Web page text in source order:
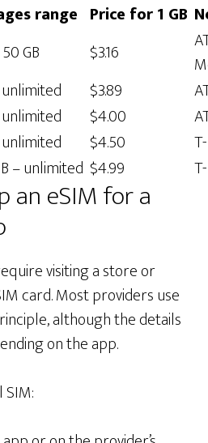
range Price for 1 GB
GB $3.16
unlimited $3.89
unlimited $4.00
unlimited $4.50
– unlimited $4.99
an eSIM for a
visiting a store or
card. Most providers use
although the details
on the app.